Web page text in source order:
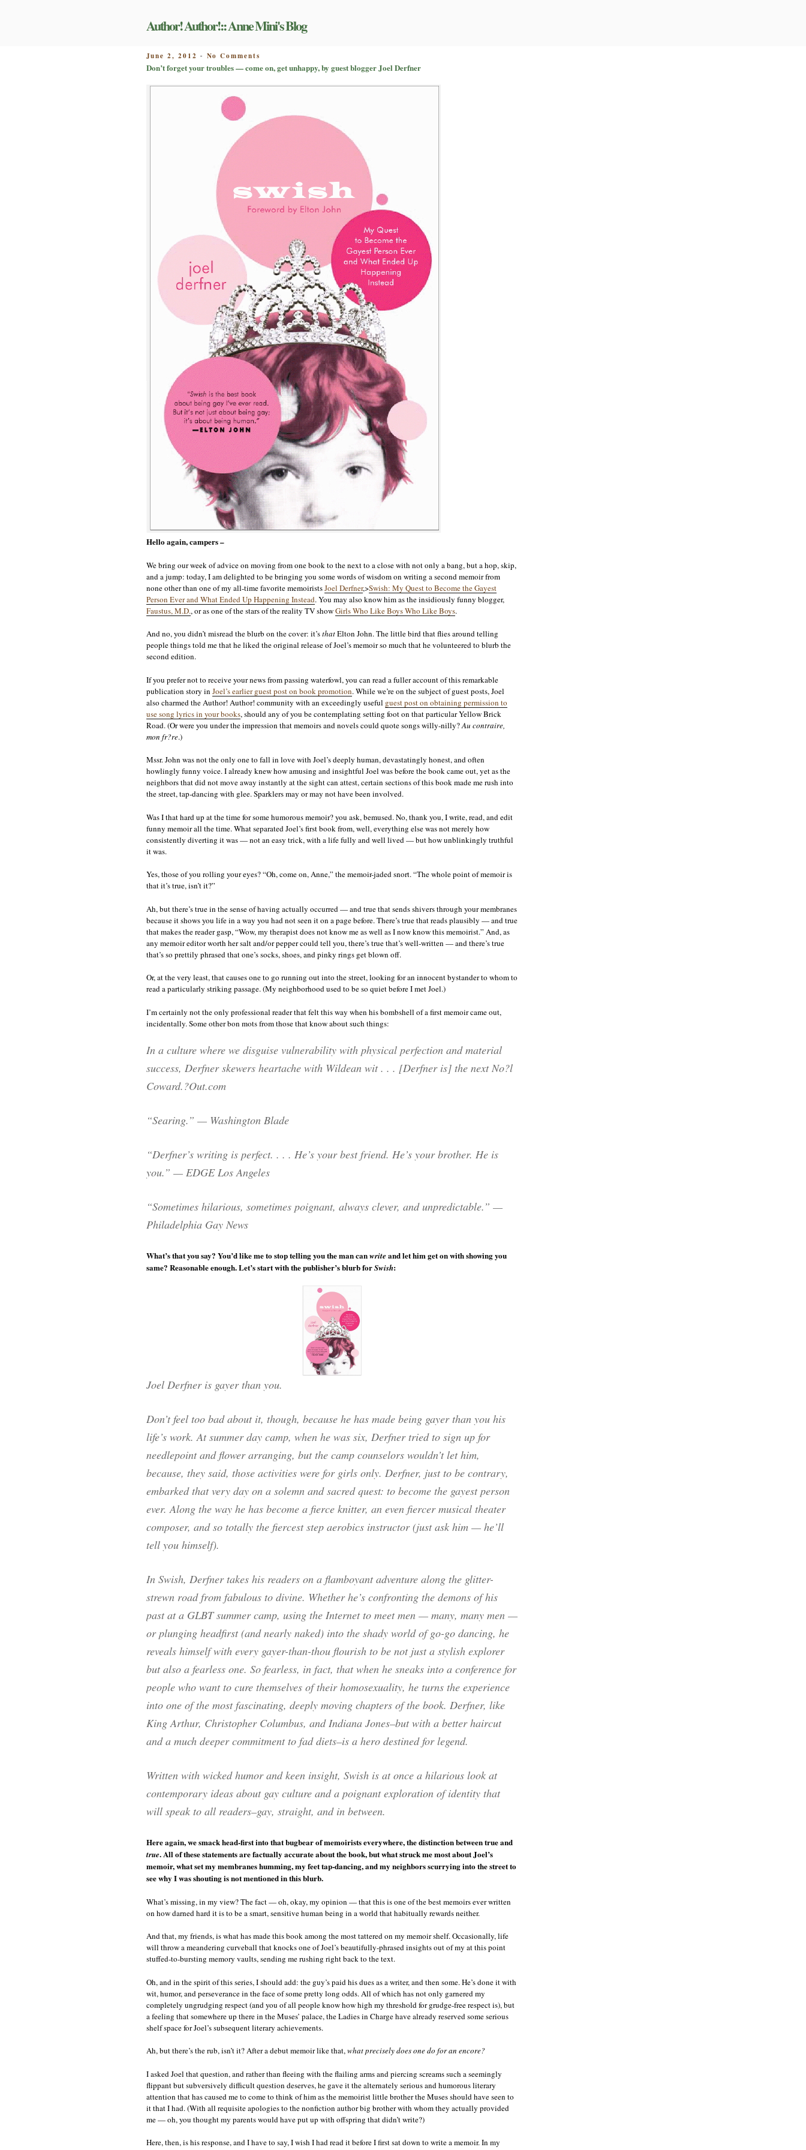
Author! Author!:: Anne Mini's Blog
POSTED
ON
June 2, 2012 - No Comments
forget
your
on,
Derfner
Don’t forget your troubles — come on, get unhappy, by guest blogger Joel Derfner
Hello again, campers –
We bring our week of advice on moving from one book to the next to a close with not only a bang, but a hop, skip,
and a jump: today, I am delighted to be bringing you some words of wisdom on writing a second memoir from
none other than one of my all-time favorite memoiristsJoel Derfner,>Swish: My Quest to Become the Gayest
Person Ever and What Ended Up Happening Instead. You may also know him as the insidiously funny blogger,
Faustus, M.D., or as one of the stars of the reality TV showGirls Who Like Boys Who Like Boys.
And no, you didn’t misread the blurb on the cover: it’sthatElton John. The little bird that flies around telling
people things told me that he liked the original release of Joel’s memoir so much that he volunteered to blurb the
second edition.
If you prefer not to receive your news from passing waterfowl, you can read a fuller account of this remarkable
publication story in Joel’s earlier guest post on book promotion. While we’re on the subject of guest posts, Joel
also charmed the Author! Author! community with an exceedingly useful guest post on obtaining permission to
use song lyrics in your books, should any of you be contemplating setting foot on that particular Yellow Brick
Road. (Or were you under the impression that memoirs and novels could quote songs willy-nilly?Au contraire,
mon fr?re.)
Mssr. John was not the only one to fall in love with Joel’s deeply human, devastatingly honest, and often
howlingly funny voice. I already knew how amusing and insightful Joel was before the book came out, yet as the
neighbors that did not move away instantly at the sight can attest, certain sections of this book made me rush into
the street, tap-dancing with glee. Sparklers may or may not have been involved.
Was I that hard up at the time for some humorous memoir? you ask, bemused. No, thank you, I write, read, and edit
funny memoir all the time. What separated Joel’s first book from, well, everything else was not merely how
consistently diverting it was — not an easy trick, with a life fully and well lived — but how unblinkingly truthful
it was.
Yes, those of you rolling your eyes? “Oh, come on, Anne,” the memoir-jaded snort. “The whole point of memoir is
that it’s true, isn’t it?”
Ah, but there’s true in the sense of having actually occurred — and true that sends shivers through your membranes
because it shows you life in a way you had not seen it on a page before. There’s true that reads plausibly — and true
that makes the reader gasp, “Wow, my therapist does not know me as well as I now know this memoirist.” And, as
any memoir editor worth her salt and/or pepper could tell you, there’s true that’s well-written — and there’s true
that’s so prettily phrased that one’s socks, shoes, and pinky rings get blown off.
Or, at the very least, that causes one to go running out into the street, looking for an innocent bystander to whom to
read a particularly striking passage. (My neighborhood used to be so quiet before I met Joel.)
I’m certainly not the only professional reader that felt this way when his bombshell of a first memoir came out,
incidentally. Some other bon mots from those that know about such things:
In a culture where we disguise vulnerability with physical perfection and material
success, Derfner skewers heartache with Wildean wit . . . [Derfner is] the next No?l
Coward.?Out.com
“Searing.” — Washington Blade
“Derfner’s writing is perfect. . . . He’s your best friend. He’s your brother. He is
you.” — EDGE Los Angeles
“Sometimes hilarious, sometimes poignant, always clever, and unpredictable.” —
Philadelphia Gay News
What’s that you say? You’d like me to stop telling you the man canwrite and let him get on with showing you
same? Reasonable enough. Let’s start with the publisher’s blurb forSwish:
Joel Derfner is gayer than you.
Don’t feel too bad about it, though, because he has made being gayer than you his
life’s work. At summer day camp, when he was six, Derfner tried to sign up for
needlepoint and flower arranging, but the camp counselors wouldn’t let him,
because, they said, those activities were for girls only. Derfner, just to be contrary,
embarked that very day on a solemn and sacred quest: to become the gayest person
ever. Along the way he has become a fierce knitter, an even fiercer musical theater
composer, and so totally the fiercest step aerobics instructor (just ask him — he’ll
tell you himself).
In Swish, Derfner takes his readers on a flamboyant adventure along the glitter-
strewn road from fabulous to divine. Whether he’s confronting the demons of his
past at a GLBT summer camp, using the Internet to meet men — many, many men —
or plunging headfirst (and nearly naked) into the shady world of go-go dancing, he
reveals himself with every gayer-than-thou flourish to be not just a stylish explorer
but also a fearless one. So fearless, in fact, that when he sneaks into a conference for
people who want to cure themselves of their homosexuality, he turns the experience
into one of the most fascinating, deeply moving chapters of the book. Derfner, like
King Arthur, Christopher Columbus, and Indiana Jones–but with a better haircut
and a much deeper commitment to fad diets–is a hero destined for legend.
Written with wicked humor and keen insight, Swish is at once a hilarious look at
contemporary ideas about gay culture and a poignant exploration of identity that
will speak to all readers–gay, straight, and in between.
Here again, we smack head-first into that bugbear of memoirists everywhere, the distinction between true and
true. All of these statements are factually accurate about the book, but what struck me most about Joel’s
memoir, what set my membranes humming, my feet tap-dancing, and my neighbors scurrying into the street to
see why I was shouting is not mentioned in this blurb.
What’s missing, in my view? The fact — oh, okay, my opinion — that this is one of the best memoirs ever written
on how darned hard it is to be a smart, sensitive human being in a world that habitually rewards neither.
And that, my friends, is what has made this book among the most tattered on my memoir shelf. Occasionally, life
will throw a meandering curveball that knocks one of Joel’s beautifully-phrased insights out of my at this point
stuffed-to-bursting memory vaults, sending me rushing right back to the text.
Oh, and in the spirit of this series, I should add: the guy’s paid his dues as a writer, and then some. He’s done it with
wit, humor, and perseverance in the face of some pretty long odds. All of which has not only garnered my
completely ungrudging respect (and you of all people know how high my threshold for grudge-free respect is), but
a feeling that somewhere up there in the Muses’ palace, the Ladies in Charge have already reserved some serious
shelf space for Joel’s subsequent literary achievements.
Ah, but there’s the rub, isn’t it? After a debut memoir like that,what precisely does one do for an encore?
I asked Joel that question, and rather than fleeing with the flailing arms and piercing screams such a seemingly
flippant but subversively difficult question deserves, he gave it the alternately serious and humorous literary
attention that has caused me to come to think of him as the memoirist little brother the Muses should have seen to
it that I had. (With all requisite apologies to the nonfiction author big brother with whom they actually provided
me — oh, you thought my parents would have put up with offspring that didn’t write?)
Here, then, is his response, and I have to say, I wish I had read it before I first sat down to write a memoir. In my